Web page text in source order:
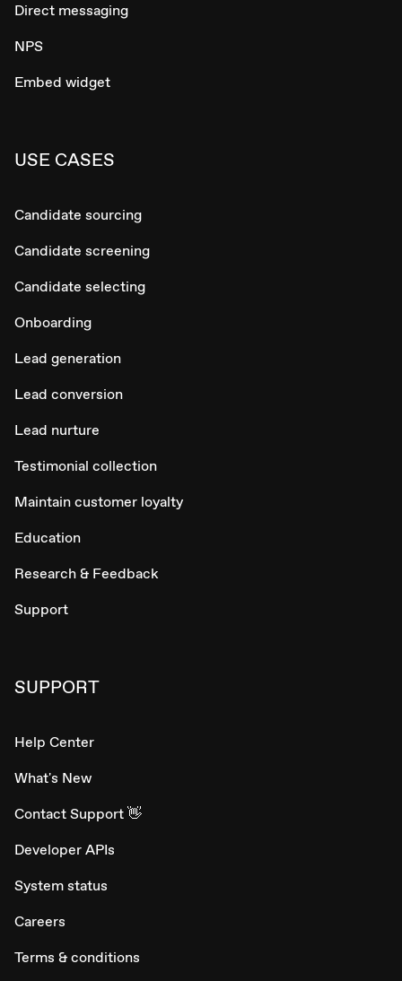
Direct messaging
NPS
Embed widget
USE CASES
Candidate sourcing
Candidate screening
Candidate selecting
Onboarding
Lead generation
Lead conversion
Lead nurture
Testimonial collection
Maintain customer loyalty
Education
Research & Feedback
Support
SUPPORT
Help Center
What's New
Contact Support 👋
Developer APIs
System status
Careers
Terms & conditions